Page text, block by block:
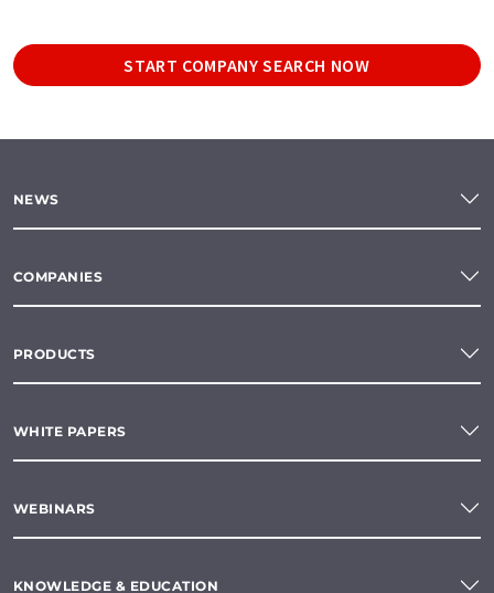
START COMPANY SEARCH NOW
NEWS
COMPANIES
PRODUCTS
WHITE PAPERS
WEBINARS
KNOWLEDGE & EDUCATION